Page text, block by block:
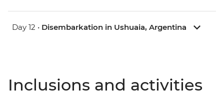
Day 12 • Disembarkation in Ushuaia, Argentina
Inclusions and activities